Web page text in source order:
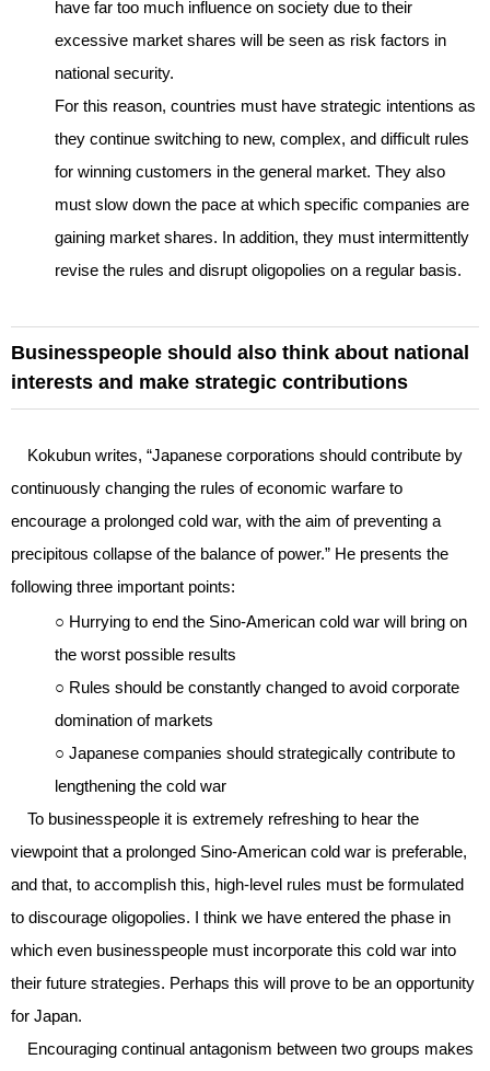
have far too much influence on society due to their
excessive market shares will be seen as risk factors in
national security.
For this reason, countries must have strategic intentions as
they continue switching to new, complex, and difficult rules
for winning customers in the general market. They also
must slow down the pace at which specific companies are
gaining market shares. In addition, they must intermittently
revise the rules and disrupt oligopolies on a regular basis.
Businesspeople should also think about national
interests and make strategic contributions
Kokubun writes, “Japanese corporations should contribute by
continuously changing the rules of economic warfare to
encourage a prolonged cold war, with the aim of preventing a
precipitous collapse of the balance of power.” He presents the
following three important points:
○ Hurrying to end the Sino-American cold war will bring on
the worst possible results
○ Rules should be constantly changed to avoid corporate
domination of markets
○ Japanese companies should strategically contribute to
lengthening the cold war
To businesspeople it is extremely refreshing to hear the
viewpoint that a prolonged Sino-American cold war is preferable,
and that, to accomplish this, high-level rules must be formulated
to discourage oligopolies. I think we have entered the phase in
which even businesspeople must incorporate this cold war into
their future strategies. Perhaps this will prove to be an opportunity
for Japan.
Encouraging continual antagonism between two groups makes